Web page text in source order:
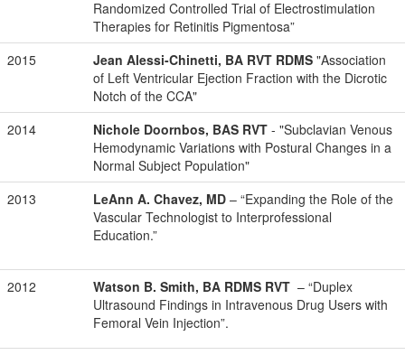
Randomized Controlled Trial of Electrostimulation
Therapies for Retinitis Pigmentosa”
2015
Jean Alessi-Chinetti, BA RVT RDMS "Association
of Left Ventricular Ejection Fraction with the Dicrotic
Notch of the CCA"
2014
Nichole Doornbos, BAS RVT - "Subclavian Venous
Hemodynamic Variations with Postural Changes in a
Normal Subject Population"
2013
LeAnn A. Chavez, MD – “Expanding the Role of the
Vascular Technologist to Interprofessional
Education.”
2012 Watson B. Smith, BA RDMS RVT – “Duplex
Ultrasound Findings in Intravenous Drug Users with
Femoral Vein Injection”.